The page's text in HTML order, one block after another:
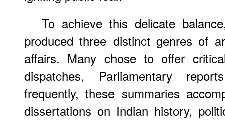
To achieve this delicate
produced three distinct genres of
affairs. Many chose to offer
dispatches, Parliamentary
frequently, these summaries
dissertations on Indian history,